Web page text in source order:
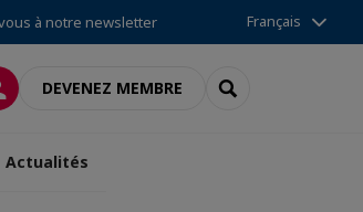
à notre newsletter Français
DEVENEZ MEMBRE RECHERCHER
Actualités